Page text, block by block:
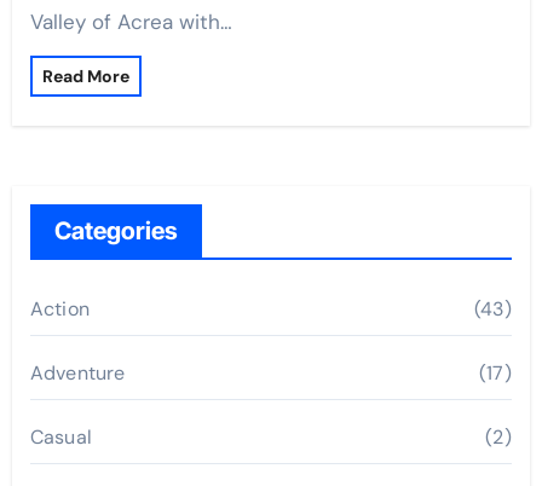
Valley of Acrea with…
Read More
Categories
Action (43)
Adventure (17)
Casual (2)